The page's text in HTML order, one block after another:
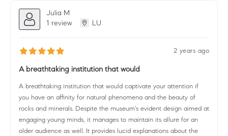
Julia M
1 review
LU
2 years ago
A breathtaking institution that would
A breathtaking institution that would captivate your attention if
you have an affinity for natural phenomena and the beauty of
rocks and minerals. Despite the museum's evident design aimed at
engaging young minds, it manages to maintain its allure for an
older audience as well. It provides lucid explanations about the